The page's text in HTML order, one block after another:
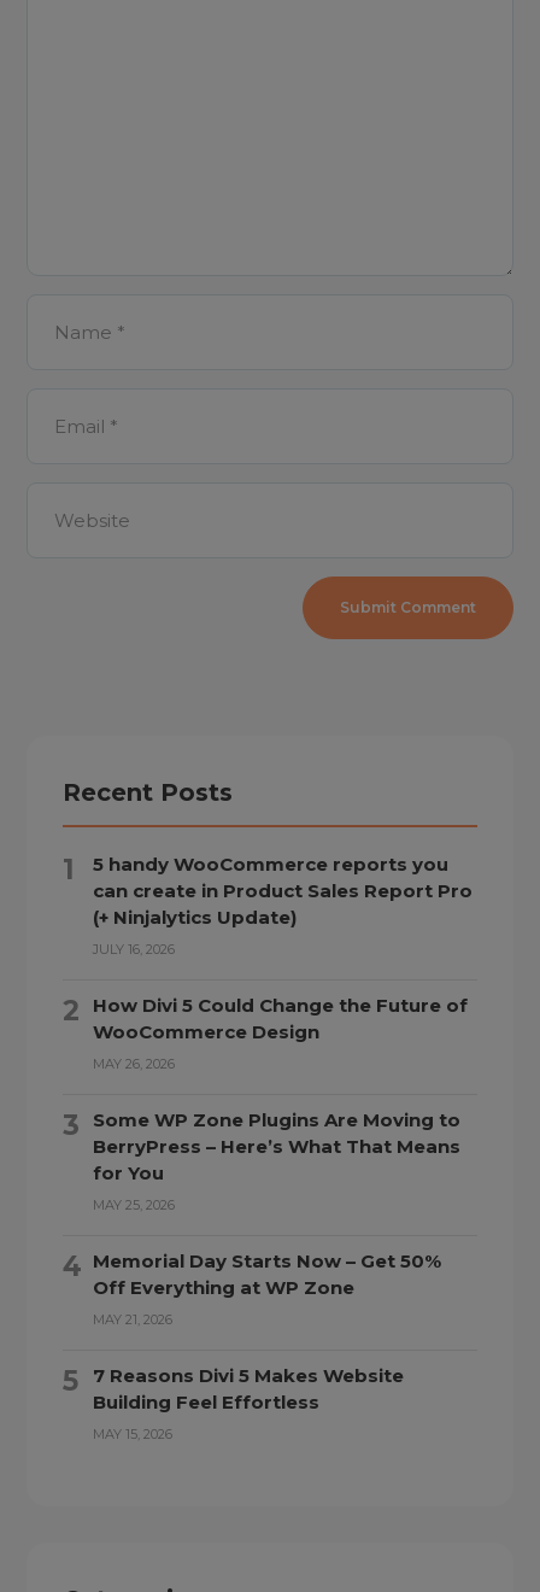
Recent Posts
5 handy WooCommerce reports you
can create in Product Sales Report Pro
(+ Ninjalytics Update)
JULY 16, 2026
How Divi 5 Could Change the Future of
WooCommerce Design
MAY 26, 2026
Some WP Zone Plugins Are Moving to
BerryPress – Here’s What That Means
for You
MAY 25, 2026
Memorial Day Starts Now – Get 50%
Off Everything at WP Zone
MAY 21, 2026
7 Reasons Divi 5 Makes Website
Building Feel Effortless
MAY 15, 2026